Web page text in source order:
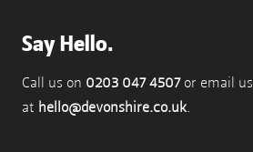
Say Hello.
Call us on 0203 047 4507or email us
at hello@devonshire.co.uk.